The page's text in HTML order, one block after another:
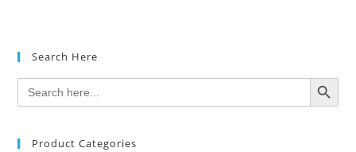
Search Here
Search
for:
SEARCH BUTTON
Product Categories